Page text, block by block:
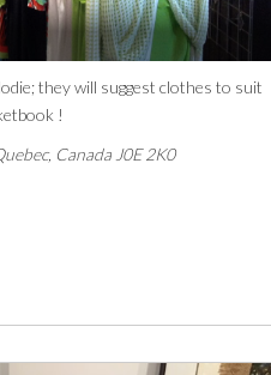
they will suggest clothes to suit
!
Canada J0E 2K0